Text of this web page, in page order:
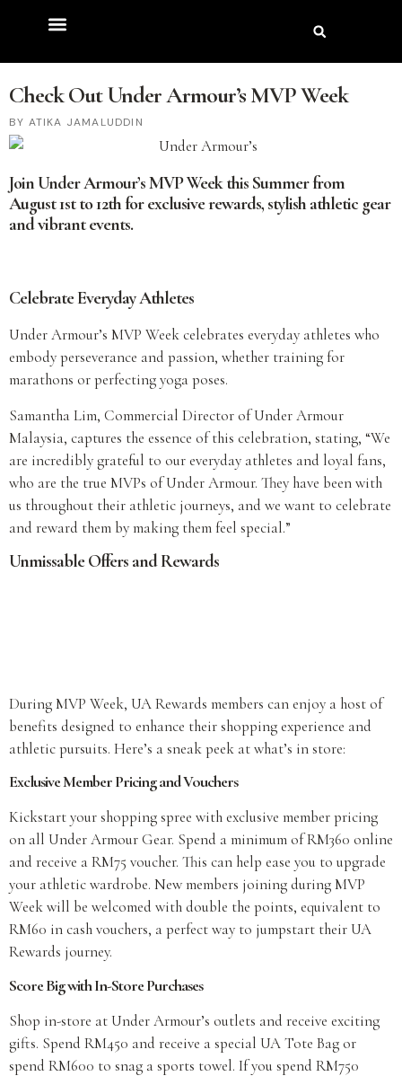
Check Out Under Armour’s MVP Week
ATIKA JAMALUDDIN
Join Under Armour’s MVP Week this Summer from
August 1st to 12th for exclusive rewards, stylish athletic gear
and vibrant events.
Celebrate Everyday Athletes
Under Armour’s MVP Week celebrates everyday athletes who
embody perseverance and passion, whether training for
marathons or perfecting yoga poses.
Samantha Lim, Commercial Director of Under Armour
Malaysia, captures the essence of this celebration, stating, “We
are incredibly grateful to our everyday athletes and loyal fans,
who are the true MVPs of Under Armour. They have been with
us throughout their athletic journeys, and we want to celebrate
and reward them by making them feel special.”
Unmissable Offers and Rewards
During MVP Week, UA Rewards members can enjoy a host of
benefits designed to enhance their shopping experience and
athletic pursuits. Here’s a sneak peek at what’s in store:
Exclusive Member Pricing and Vouchers
Kickstart your shopping spree with exclusive member pricing
on all Under Armour Gear. Spend a minimum of RM360 online
and receive a RM75 voucher. This can help ease you to upgrade
your athletic wardrobe. New members joining during MVP
Week will be welcomed with double the points, equivalent to
RM60 in cash vouchers, a perfect way to jumpstart their UA
Rewards journey.
Score Big with In-Store Purchases
Shop in-store at Under Armour’s outlets and receive exciting
gifts. Spend RM450 and receive a special UA Tote Bag or
spend RM600 to snag a sports towel. If you spend RM750